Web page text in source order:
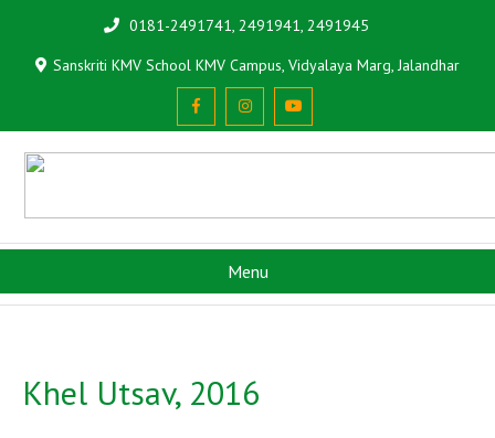
0181-2491741, 2491941, 2491945
Sanskriti KMV School KMV Campus, Vidyalaya Marg, Jalandhar
Menu
Khel Utsav, 2016